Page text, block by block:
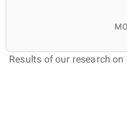
Results of our research